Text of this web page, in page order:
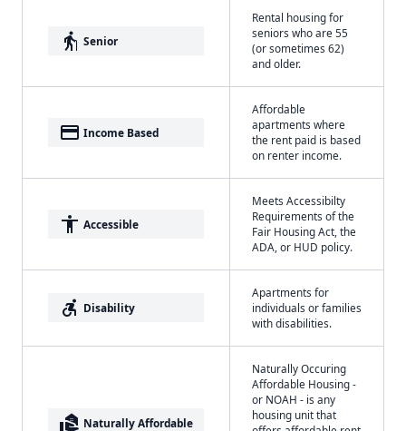
elderly Senior
Rental housing for
seniors who are 55
(or sometimes 62)
and older.
payment Income Based
Affordable
apartments where
the rent paid is based
on renter income.
accessibility Accessible
Meets Accessibilty
Requirements of the
Fair Housing Act, the
ADA, or HUD policy.
accessible_forward Disability
Apartments for
individuals or families
with disabilities.
real_estate_agent Naturally Affordable
Naturally Occuring
Affordable Housing -
or NOAH - is any
housing unit that